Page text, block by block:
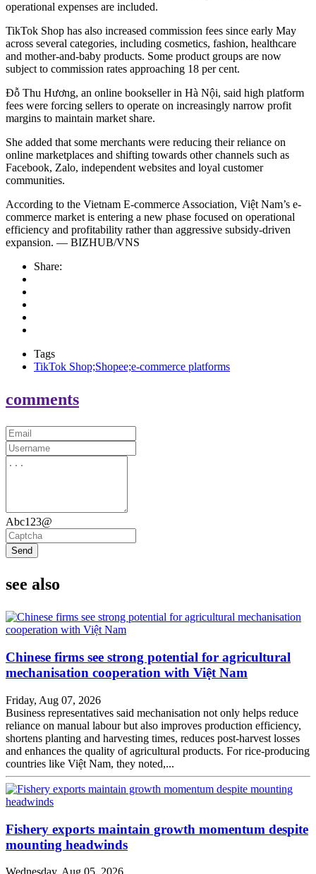
operational expenses are included.
TikTok Shop has also increased commission fees since early May
across several categories, including cosmetics, fashion, healthcare
and mother-and-baby products. Some product groups are now
subject to commission rates approaching 18 per cent.
Đỗ Thu Hương, an online bookseller in Hà Nội, said high platform
fees were forcing sellers to operate on increasingly narrow profit
margins to maintain market share.
She added that some merchants were reducing their reliance on
online marketplaces and shifting towards other channels such as
Facebook, Zalo, independent websites and loyal customer
communities.
According to the Vietnam E-commerce Association, Việt Nam’s e-
commerce market is entering a new phase focused on operational
efficiency and profitability rather than aggressive subsidy-driven
expansion. — BIZHUB/VNS
Share:
Tags
TikTok Shop;Shopee;e-commerce platforms
comments
Abc123@
Send
see also
Chinese firms see strong potential for agricultural
mechanisation cooperation with Việt Nam
Friday, Aug 07, 2026
Business representatives said mechanisation not only helps reduce
reliance on manual labour but also improves production efficiency,
shortens planting and harvesting times, reduces post-harvest losses
and enhances the quality of agricultural products. For rice-producing
countries like Việt Nam, they noted,...
Fishery exports maintain growth momentum despite
mounting headwinds